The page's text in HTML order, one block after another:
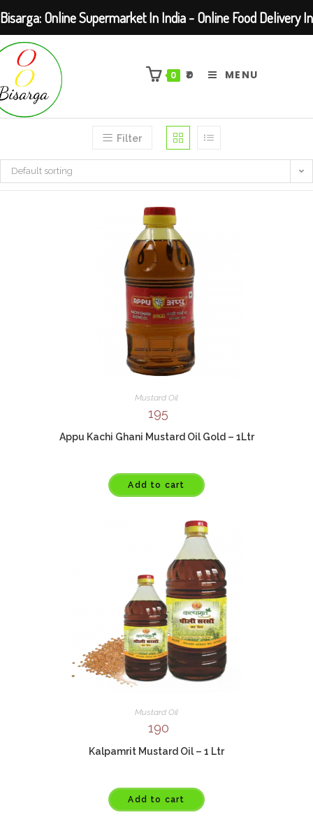
Skip
content
0 ₹0 MENU
Filter
Default sorting
Mustard Oil
195
Appu Kachi Ghani Mustard Oil Gold – 1Ltr
Add to cart
Mustard Oil
190
Kalpamrit Mustard Oil – 1 Ltr
Add to cart
Bisarga: Online Supermarket In India - Online Food Delivery In